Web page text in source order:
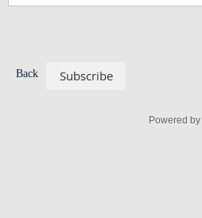
Back
Powered by